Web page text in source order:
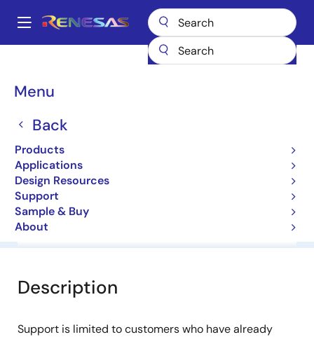
main
Main
Menu
Back
Products
Applications
Design Resources
Support
Sample & Buy
About
Breadcrumb
HZ10CP
HZ10CP
Diodes for Constant Voltage
Overview Software & Tools
Description
Support is limited to customers who have already